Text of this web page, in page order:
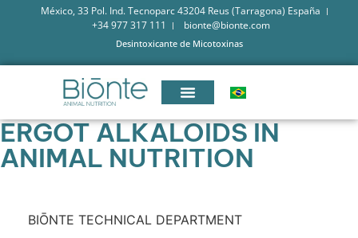
México, 33 Pol. Ind. Tecnoparc 43204 Reus (Tarragona) España
+34 977 317 111
bionte@bionte.com
Desintoxicante de Micotoxinas
ERGOT ALKALOIDS IN
ANIMAL NUTRITION
BIŌNTE TECHNICAL DEPARTMENT